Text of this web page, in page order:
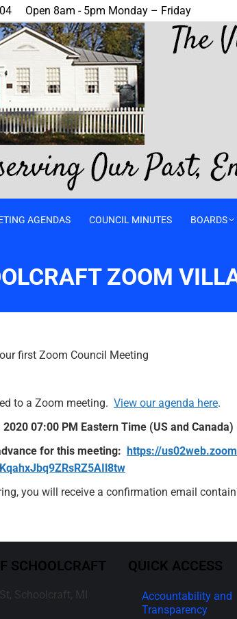
Open 8am - 5pm Monday – Friday
AGENDAS COUNCIL MINUTES BOARDS
ZOOM
first Zoom Council Meeting
to a Zoom meeting. View our agenda here.
07:00 PM Eastern Time (US and Canada)
for this meeting: https://
you will receive a confirmation email
SCHOOLCRAFT
Schoolcraft, MI
QUICK ACCESS
Accountability and
Transparency